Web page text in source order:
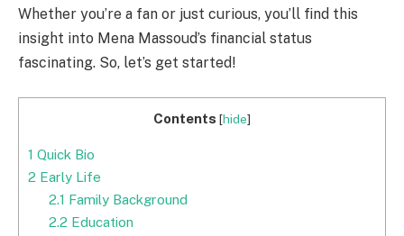
Whether you’re a fan or just curious, you’ll find this
insight into Mena Massoud’s financial status
fascinating. So, let’s get started!
Contents [hide]
1 Quick Bio
2 Early Life
2.1 Family Background
2.2 Education